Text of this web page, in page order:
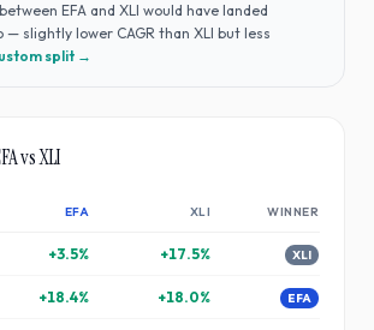
EFA and XLI would have landed
slightly lower CAGR than XLI but less
split →
vsXLI
EFA XLI WINNER
+3.5% +17.5% XLI
+18.4% +18.0% EFA